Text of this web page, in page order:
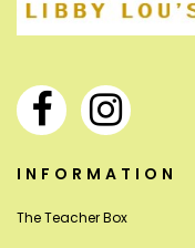
INFORMATION
The Teacher Box